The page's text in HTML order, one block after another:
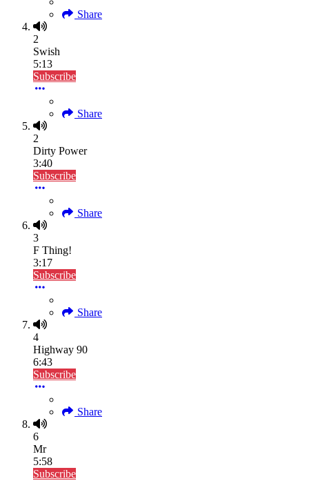
Share
2
Swish
5:13
Subscribe
Share
2
Dirty Power
3:40
Subscribe
Share
3
F Thing!
3:17
Subscribe
Share
4
Highway 90
6:43
Subscribe
Share
6
Mr
5:58
Subscribe